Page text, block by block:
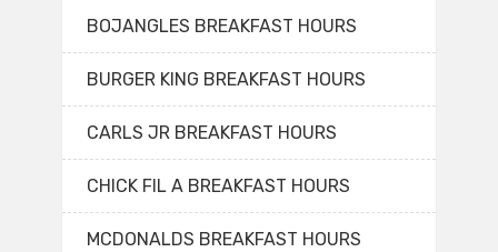
BOJANGLES BREAKFAST HOURS
BURGER KING BREAKFAST HOURS
CARLS JR BREAKFAST HOURS
CHICK FIL A BREAKFAST HOURS
MCDONALDS BREAKFAST HOURS